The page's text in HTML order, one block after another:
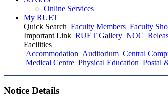
Online Services
My RUET
Quick Search Faculty Members Faculty
Important Link RUET Gallery NOC
Facilities
Accommodation Auditorium Central
Medical Centre Physical Education Postal
Notice Details